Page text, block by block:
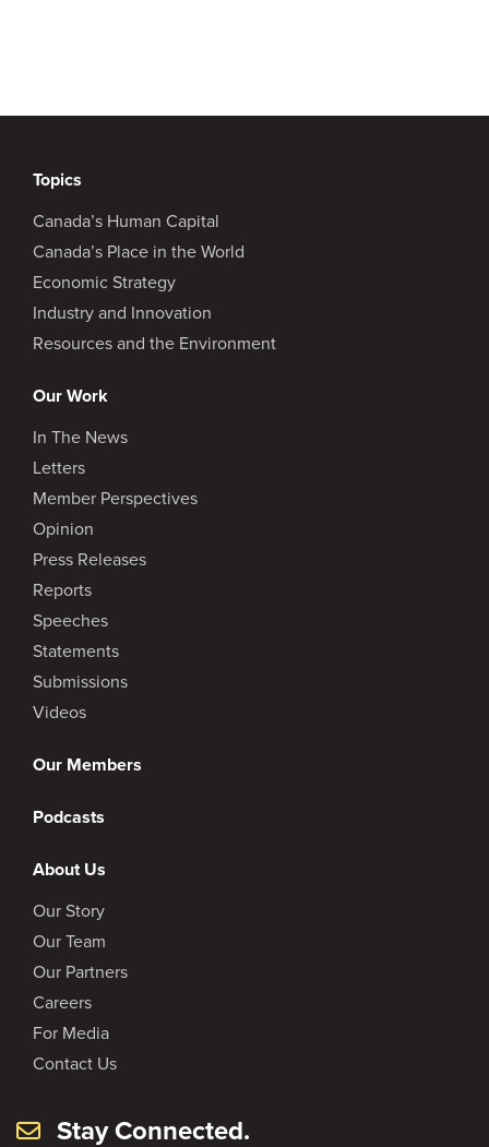
Topics
Canada’s Human Capital
Canada’s Place in the World
Economic Strategy
Industry and Innovation
Resources and the Environment
Our Work
In The News
Letters
Member Perspectives
Opinion
Press Releases
Reports
Speeches
Statements
Submissions
Videos
Our Members
Podcasts
About Us
Our Story
Our Team
Our Partners
Careers
For Media
Contact Us
Stay Connected.